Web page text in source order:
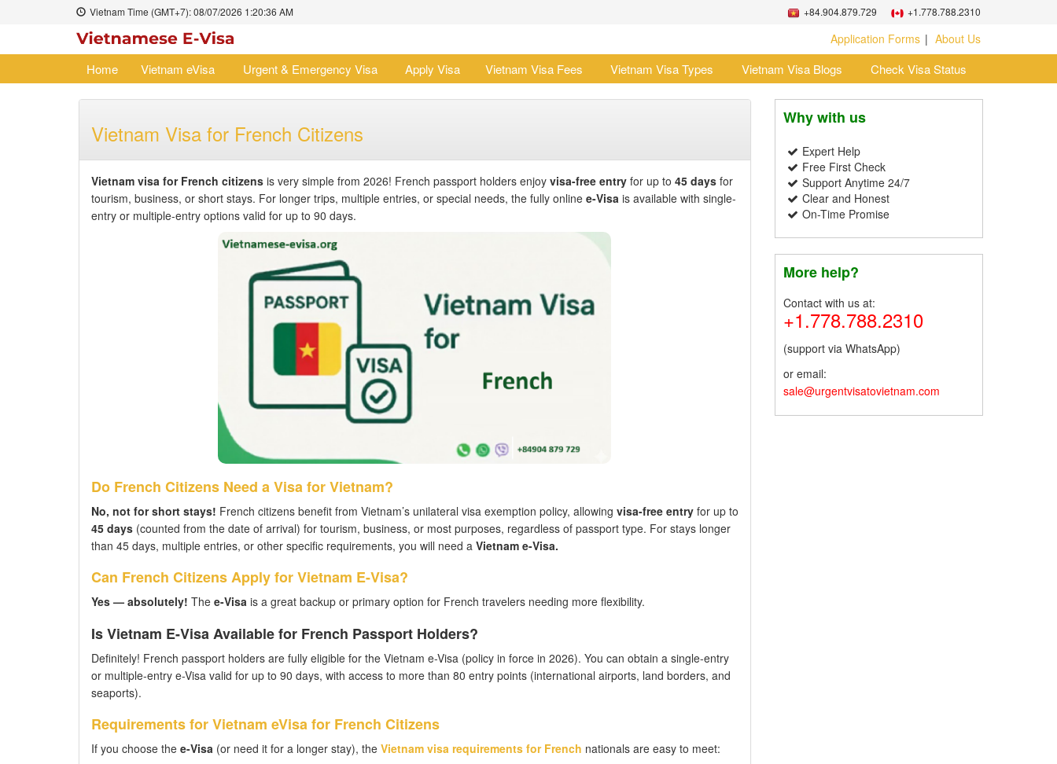
Vietnam Time (GMT+7):08/07/2026 1:20:36 AM +84.904.879.729 +1.778.788.2310
Application Forms About Us
Home Vietnam eVisa Urgent & Emergency Visa Apply Visa Vietnam Visa Fees Vietnam Visa Types Vietnam Visa Blogs Check Visa Status
Vietnam Visa for French Citizens
Vietnam visa for French citizensis very simple from 2026! French passport holders enjoy visa-free entryfor up to 45 daysfor
tourism, business, or short stays. For longer trips, multiple entries, or special needs, the fully online e-Visa is available with single-
entry or multiple-entry options valid for up to 90 days.
Do French Citizens Need a Visa for Vietnam?
No, not for short stays! French citizens benefit from Vietnam’s unilateral visa exemption policy, allowing visa-free entryfor up to
45 days(counted from the date of arrival) for tourism, business, or most purposes, regardless of passport type. For stays longer
than 45 days, multiple entries, or other specific requirements, you will need a Vietnam e-Visa.
Can French Citizens Apply for Vietnam E-Visa?
Yes — absolutely! The e-Visais a great backup or primary option for French travelers needing more flexibility.
Is Vietnam E-Visa Available for French Passport Holders?
Definitely! French passport holders are fully eligible for the Vietnam e-Visa (policy in force in 2026). You can obtain a single-entry
or multiple-entry e-Visa valid for up to 90 days, with access to more than 80 entry points (international airports, land borders, and
seaports).
Requirements for Vietnam eVisa for French Citizens
If you choose the e-Visa(or need it for a longer stay), the Vietnam visa requirements for French nationals are easy to meet:
Why with us
Expert Help
Free First Check
Support Anytime 24/7
Clear and Honest
On-Time Promise
More help?
Contact with us at:
+1.778.788.2310
(support via WhatsApp)
or email:
sale@urgentvisatovietnam.com